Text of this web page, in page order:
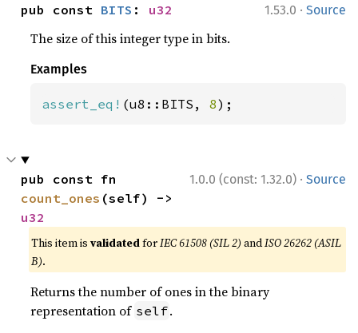
1.53.0 · Source
pub const BITS : u32
The size of this integer type in bits.
Examples
assert_eq! (u8::BITS, 8);
1.0.0 (const: 1.32.0) · Source
count_ones
u32
This item isvalidatedforIEC 61508 (SIL 2) andISO 26262 (ASIL
B).
Returns the number of ones in the binary
representation of self.